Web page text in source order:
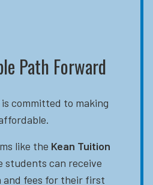
Path Forward
committed to making
like the Kean Tuition
students can receive
fees for their first